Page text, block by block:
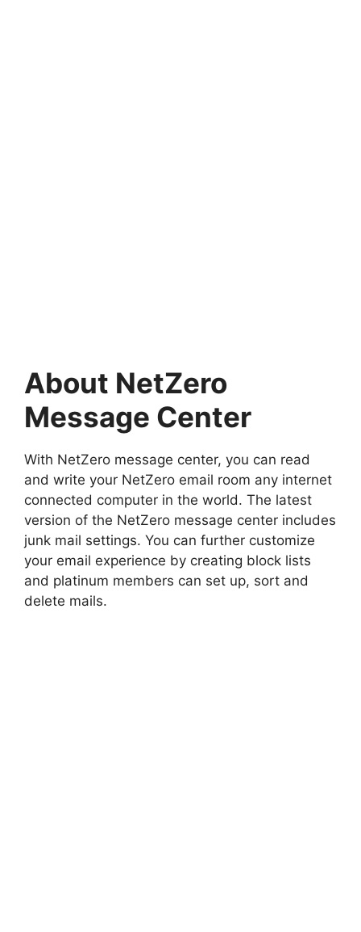
About NetZero
Message Center
With NetZero message center, you can read
and write your NetZero email room any internet
connected computer in the world. The latest
version of the NetZero message center includes
junk mail settings. You can further customize
your email experience by creating block lists
and platinum members can set up, sort and
delete mails.